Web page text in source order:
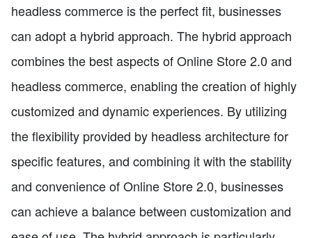
headless commerce is the perfect fit, businesses
can adopt a hybrid approach. The hybrid approach
combines the best aspects of Online Store 2.0 and
headless commerce, enabling the creation of highly
customized and dynamic experiences. By utilizing
the flexibility provided by headless architecture for
specific features, and combining it with the stability
and convenience of Online Store 2.0, businesses
can achieve a balance between customization and